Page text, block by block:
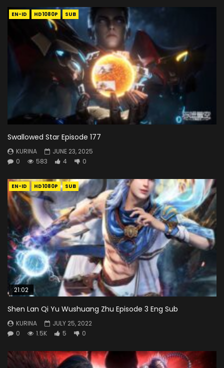
EN-ID HD1080P SUB
Swallowed Star Episode 177
KURINA
JUNE 23, 2025
0
583 4 0
EN-ID HD1080P SUB
21:02
Shen Lan Qi Yu Wushuang Zhu Episode 3 Eng Sub
KURINA
JULY 25, 2022
0
1.5K 5 0